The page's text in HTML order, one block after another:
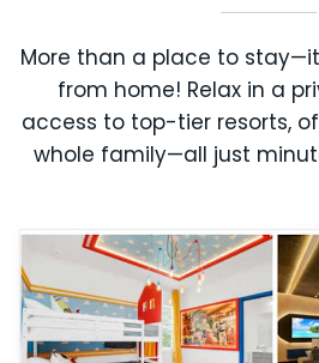
More than a place to
from home! Relax in a
access to top-tier resorts,
whole family—all just